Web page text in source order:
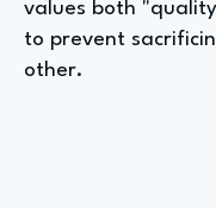
values both
to prevent
other.